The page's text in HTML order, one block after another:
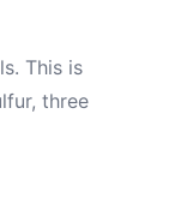
This is
three